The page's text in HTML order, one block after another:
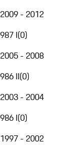
2009 - 2012
987 I(0)
2005 - 2008
986 II(0)
2003 - 2004
986 I(0)
1997 - 2002